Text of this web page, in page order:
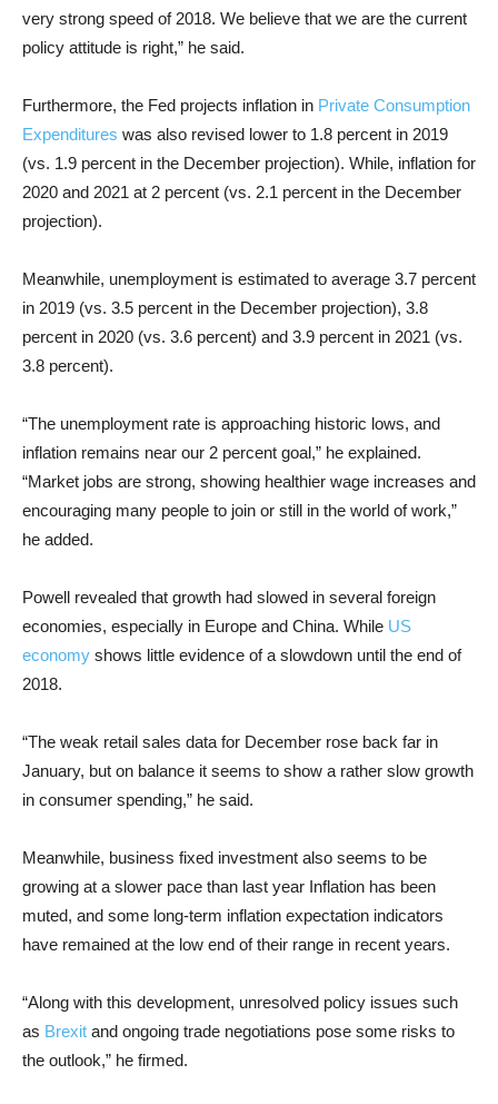
very strong speed of 2018. We believe that we are the current
policy attitude is right,” he said.
Furthermore, the Fed projects inflation in Private Consumption
Expenditures was also revised lower to 1.8 percent in 2019
(vs. 1.9 percent in the December projection). While, inflation for
2020 and 2021 at 2 percent (vs. 2.1 percent in the December
projection).
Meanwhile, unemployment is estimated to average 3.7 percent
in 2019 (vs. 3.5 percent in the December projection), 3.8
percent in 2020 (vs. 3.6 percent) and 3.9 percent in 2021 (vs.
3.8 percent).
“The unemployment rate is approaching historic lows, and
inflation remains near our 2 percent goal,” he explained.
“Market jobs are strong, showing healthier wage increases and
encouraging many people to join or still in the world of work,”
he added.
Powell revealed that growth had slowed in several foreign
economies, especially in Europe and China. While US
economy shows little evidence of a slowdown until the end of
2018.
“The weak retail sales data for December rose back far in
January, but on balance it seems to show a rather slow growth
in consumer spending,” he said.
Meanwhile, business fixed investment also seems to be
growing at a slower pace than last year Inflation has been
muted, and some long-term inflation expectation indicators
have remained at the low end of their range in recent years.
“Along with this development, unresolved policy issues such
as Brexit and ongoing trade negotiations pose some risks to
the outlook,” he firmed.